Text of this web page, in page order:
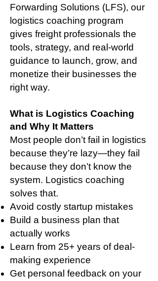
Forwarding Solutions (LFS), our
logistics coaching program
gives freight professionals the
tools, strategy, and real-world
guidance to launch, grow, and
monetize their businesses the
right way.
What is Logistics Coaching
and Why It Matters
Most people don’t fail in logistics
because they’re lazy—they fail
because they don’t know the
system. Logistics coaching
solves that.
Avoid costly startup mistakes
Build a business plan that
actually works
Learn from 25+ years of deal-
making experience
Get personal feedback on your